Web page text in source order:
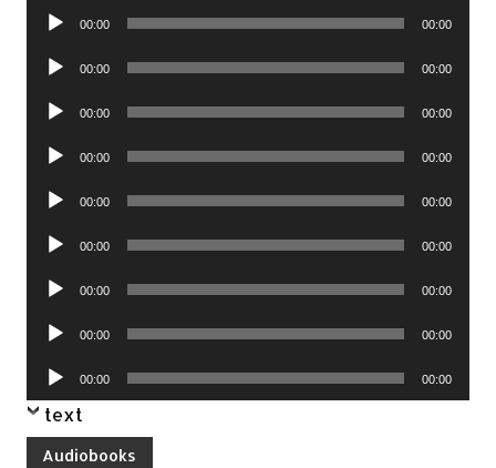
Audio
00:00 00:00
Audio
00:00 00:00
Audio
00:00 00:00
Audio
00:00 00:00
Audio
00:00 00:00
Audio
00:00 00:00
Audio
00:00 00:00
Audio
00:00 00:00
Audio
Player
00:00 00:00
text
Audiobooks